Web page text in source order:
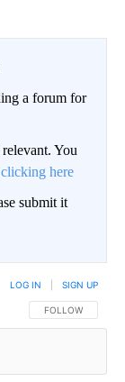
a forum for
You
clicking here
submit it
FOLLOW THIS
FOLLOW
LOG IN SIGN UP